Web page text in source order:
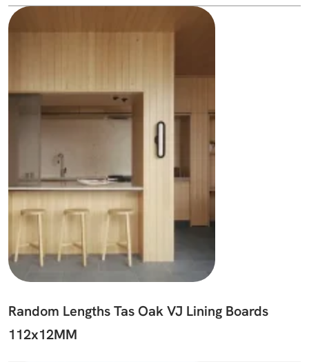
Random Lengths Tas Oak VJ Lining Boards
112x12MM